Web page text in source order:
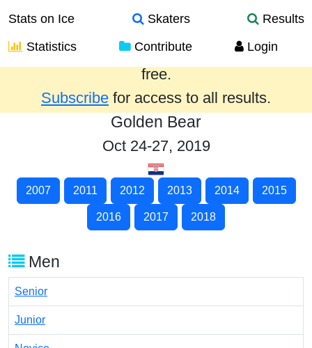
Stats on Ice Skaters
Results
Statistics
Contribute Login
Results from the past year are provided
free.
Subscribe for access to all results.
Golden Bear
Oct 24-27, 2019
2007 2011 2012 2013 2014 2015
2016 2017 2018
Men
Senior
Junior